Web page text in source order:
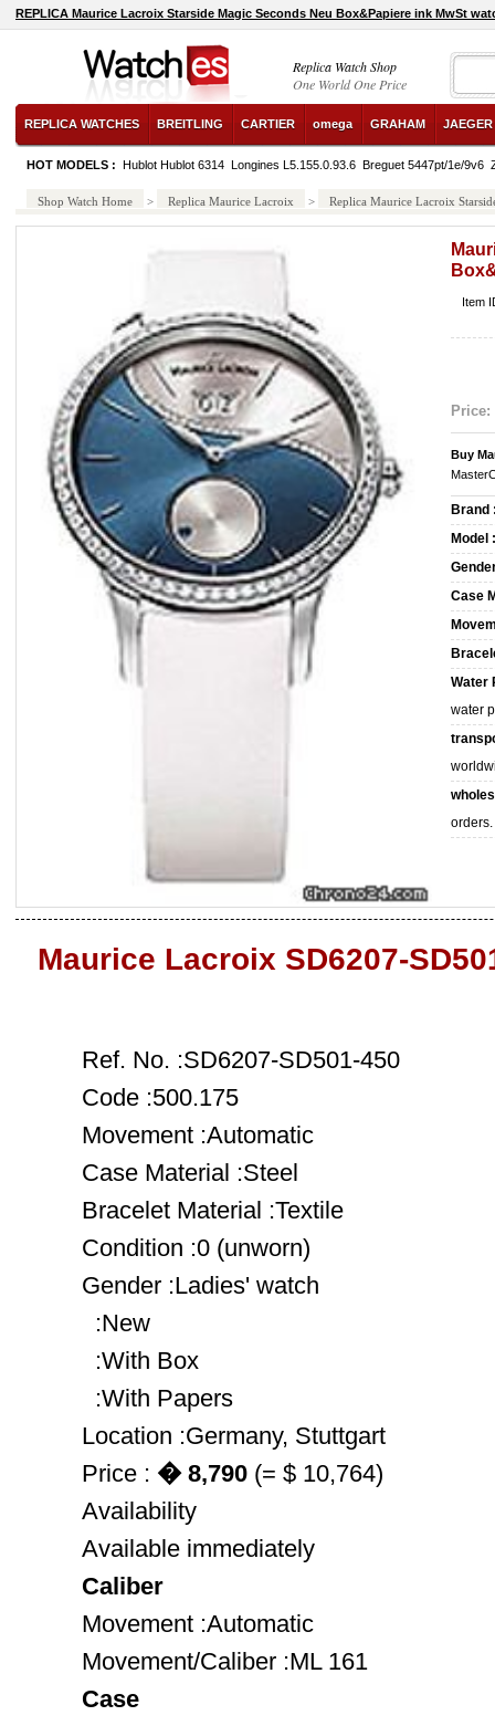
REPLICA Maurice Lacroix Starside Magic Seconds Neu Box&Papiere ink MwSt
Replica Watch Shop
One World One Price
REPLICA WATCHES BREITLING CARTIER omega GRAHAM
HOT MODELS : Hublot Hublot 6314 Longines L5.155.0.93.6 Breguet 5447pt/1e/9v6
Shop Watch Home > Replica Maurice Lacroix > Replica Maurice Lacroix
Item
Price:
Buy
Brand
Model :
Case
Water
water
orders.
Maurice Lacroix SD6207-
Ref. No. :SD6207-SD501-450
Code :500.175
Movement :Automatic
Case Material :Steel
Bracelet Material :Textile
Condition :0 (unworn)
Gender :Ladies' watch
:New
:With Box
:With Papers
Location :Germany, Stuttgart
Price : � 8,790 (= $ 10,764)
Availability
Available immediately
Caliber
Movement :Automatic
Movement/Caliber :ML 161
Case